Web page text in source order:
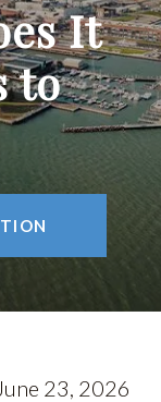
It
to
23, 2026